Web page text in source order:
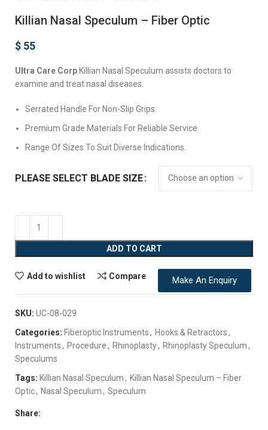
Killian Nasal Speculum – Fiber Optic
$ 55
Ultra Care Corp Killian Nasal Speculum assists doctors to
examine and treat nasal diseases.
Serrated Handle For Non-Slip Grips.
Premium Grade Materials For Reliable Service.
Range Of Sizes To Suit Diverse Indications.
PLEASE SELECT BLADE SIZE
ADD TO CART
Add to wishlist Compare Make An Enquiry
SKU: UC-08-029
Categories: Fiberoptic Instruments, Hooks & Retractors,
Instruments, Procedure, Rhinoplasty, Rhinoplasty Speculum,
Speculums
Tags: Killian Nasal Speculum, Killian Nasal Speculum – Fiber
Optic, Nasal Speculum, Speculum
Share: